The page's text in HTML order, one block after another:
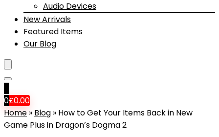
Audio Devices
New Arrivals
Featured Items
Our Blog
0£0.00
Home » Blog » How to Get Your Items Back in New
Game Plus in Dragon’s Dogma 2